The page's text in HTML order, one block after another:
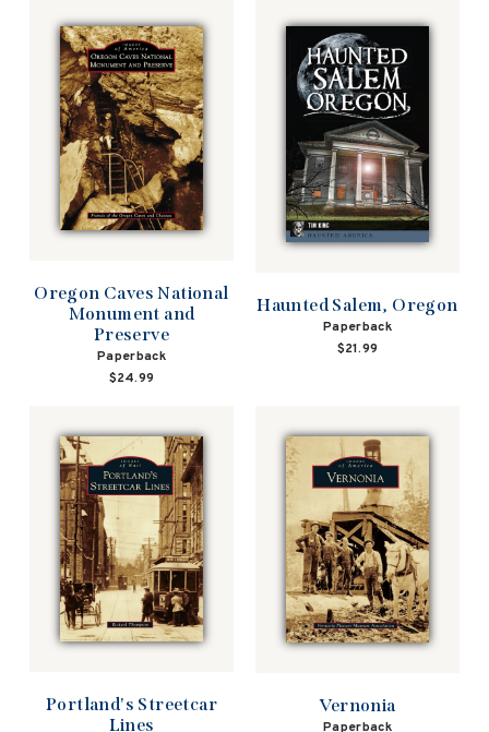
Oregon Caves National
Monument and
Preserve
Paperback
$24.99
Haunted Salem, Oregon
Paperback
$21.99
Portland's Streetcar
Lines
Vernonia
Paperback